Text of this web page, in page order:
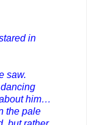
in
saw.
him…
the pale